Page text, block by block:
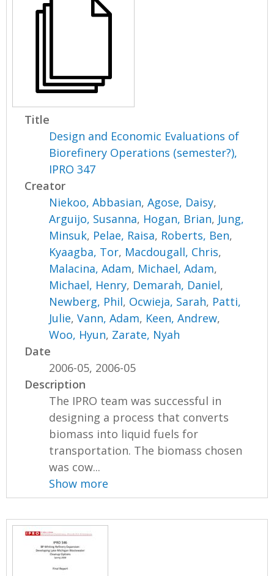
Title
Design and Economic Evaluations of
Biorefinery Operations (semester?),
IPRO 347
Creator
Niekoo, Abbasian,Agose, Daisy,
Arguijo, Susanna, Hogan, Brian, Jung,
Minsuk, Pelae, Raisa, Roberts, Ben,
Kyaagba, Tor, Macdougall, Chris,
Malacina, Adam, Michael, Adam,
Michael, Henry, Demarah, Daniel,
Newberg, Phil, Ocwieja, Sarah, Patti,
Julie,Vann, Adam, Keen, Andrew,
Woo, Hyun, Zarate, Nyah
Date
2006-05, 2006-05
Description
The IPRO team was successful in
designing a process that converts
biomass into liquid fuels for
transportation. The biomass chosen
was cow...
Show more